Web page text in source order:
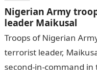
Nigerian Army
leader Maikusal
Troops of Nigerian
terrorist leader,
second-in-command